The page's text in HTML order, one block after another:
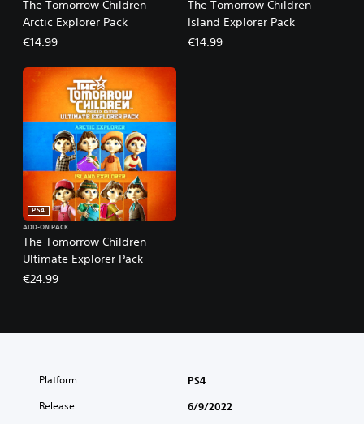
The Tomorrow Children
Arctic Explorer Pack
€14.99
The Tomorrow Children
Island Explorer Pack
€14.99
The Tomorrow Children
Ultimate Explorer Pack
PS4
ADD-ON PACK
€24.99
Platform: PS4
Release: 6/9/2022